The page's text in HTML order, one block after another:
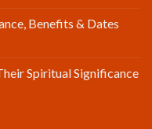
Benefits & Dates
Spiritual Significance